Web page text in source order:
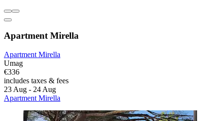
Apartment Mirella
Apartment Mirella
Umag
€336
includes taxes & fees
23 Aug - 24 Aug
Apartment Mirella